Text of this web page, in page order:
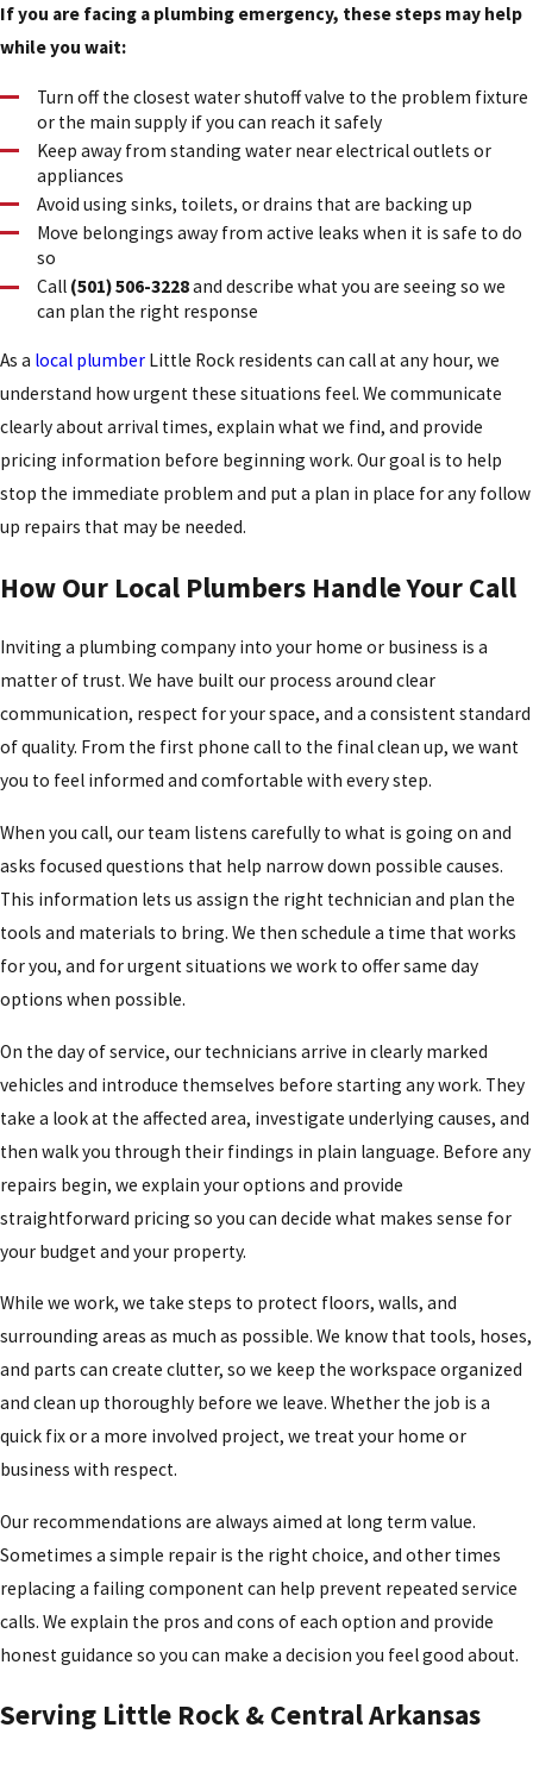
If you are facing a plumbing emergency, these steps may help
while you wait:
Turn off the closest water shutoff valve to the problem fixture
or the main supply if you can reach it safely
Keep away from standing water near electrical outlets or
appliances
Avoid using sinks, toilets, or drains that are backing up
Move belongings away from active leaks when it is safe to do
so
Call (501) 506-3228and describe what you are seeing so we
can plan the right response
As a local plumber Little Rock residents can call at any hour, we
understand how urgent these situations feel. We communicate
clearly about arrival times, explain what we find, and provide
pricing information before beginning work. Our goal is to help
stop the immediate problem and put a plan in place for any follow
up repairs that may be needed.
How Our Local Plumbers Handle Your Call
Inviting a plumbing company into your home or business is a
matter of trust. We have built our process around clear
communication, respect for your space, and a consistent standard
of quality. From the first phone call to the final clean up, we want
you to feel informed and comfortable with every step.
When you call, our team listens carefully to what is going on and
asks focused questions that help narrow down possible causes.
This information lets us assign the right technician and plan the
tools and materials to bring. We then schedule a time that works
for you, and for urgent situations we work to offer same day
options when possible.
On the day of service, our technicians arrive in clearly marked
vehicles and introduce themselves before starting any work. They
take a look at the affected area, investigate underlying causes, and
then walk you through their findings in plain language. Before any
repairs begin, we explain your options and provide
straightforward pricing so you can decide what makes sense for
your budget and your property.
While we work, we take steps to protect floors, walls, and
surrounding areas as much as possible. We know that tools, hoses,
and parts can create clutter, so we keep the workspace organized
and clean up thoroughly before we leave. Whether the job is a
quick fix or a more involved project, we treat your home or
business with respect.
Our recommendations are always aimed at long term value.
Sometimes a simple repair is the right choice, and other times
replacing a failing component can help prevent repeated service
calls. We explain the pros and cons of each option and provide
honest guidance so you can make a decision you feel good about.
Serving Little Rock & Central Arkansas